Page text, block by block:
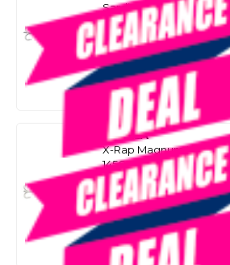
Sardine 145G
SKU: 8099066
SMART VIP CARD
$89.99 $69.00NZD
Or 4 payments from $17.25
RAPALA
X-Rap Magnum Xplode
145G
SKU: 8099068
SMART VIP CARD
$89.99 $69.00NZD
Or 4 payments from $17.25